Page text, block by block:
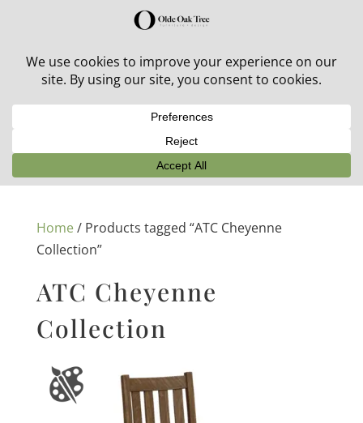
30% off in-stock outdoor furniture + 20% off all orders!
Home/ Products tagged “ATC Cheyenne
Collection”
ATC Cheyenne
Collection